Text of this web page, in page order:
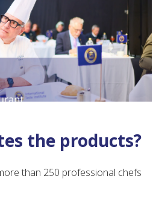
the products?
than 250 professional chefs